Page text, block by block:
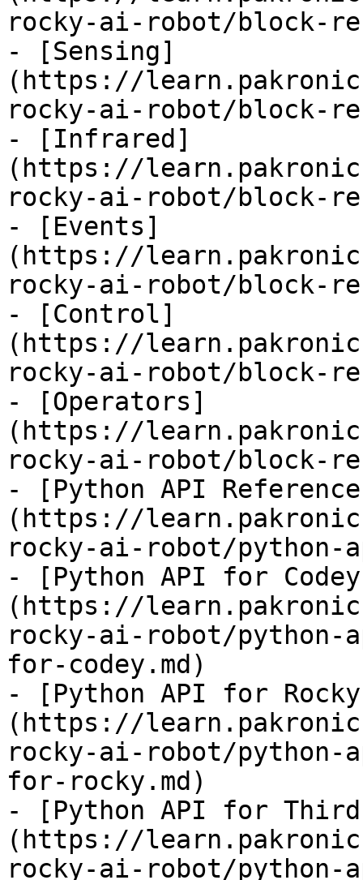
rocky-ai-robot/block-
- [Sensing]
(https://
rocky-ai-robot/block-
- [Infrared]
(https://
rocky-ai-robot/block-
- [Events]
(https://
rocky-ai-robot/block-
- [Control]
(https://
rocky-ai-robot/block-
- [Operators]
(https://
rocky-ai-robot/block-
- [Python API
(https://
rocky-ai-robot/python-
- [Python API for
(https://
rocky-ai-robot/python-
for-codey.md)
- [Python API for
(https://
rocky-ai-robot/python-
for-rocky.md)
- [Python API for
(https://
rocky-ai-robot/python-